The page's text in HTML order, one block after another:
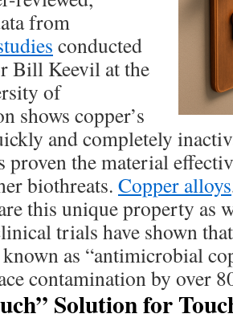
from
conducted
Bill Keevil at the
of
shows copper’s
and completely
proven the material
biothreats. Copper alloys
this unique property as
trials have shown
as “antimicrobial
contamination by over
Solution for